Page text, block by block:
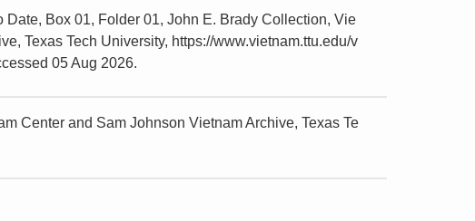
Box 01, Folder 01, John E. Brady Collection, Vie
Texas Tech University, https://www.vietnam.ttu.edu/v
05 Aug 2026.
Center and Sam Johnson Vietnam Archive, Texas Te